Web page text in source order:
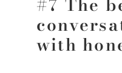
with